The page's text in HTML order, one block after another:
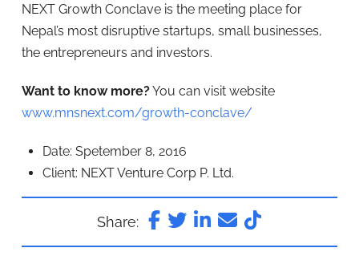
NEXT Growth Conclave is the meeting place for
Nepal’s most disruptive startups, small businesses,
the entrepreneurs and investors.
Want to know more?You can visit website
www.mnsnext.com/growth-conclave/
Date: Spetember 8, 2016
Client: NEXT Venture Corp P. Ltd.
Share: